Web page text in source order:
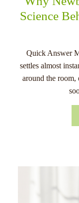
Science
Quick Answer
settles almost
around the room,